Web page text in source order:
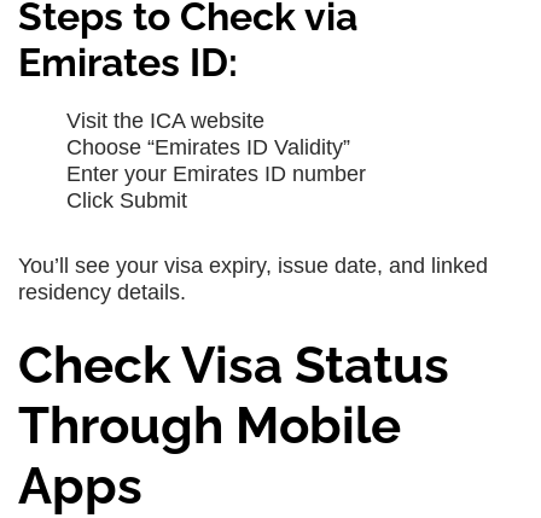
Steps to Check via
Emirates ID:
Visit the ICA website
Choose “Emirates ID Validity”
Enter your Emirates ID number
Click Submit
You’ll see your visa expiry, issue date, and linked
residency details.
Check Visa Status
Through Mobile
Apps